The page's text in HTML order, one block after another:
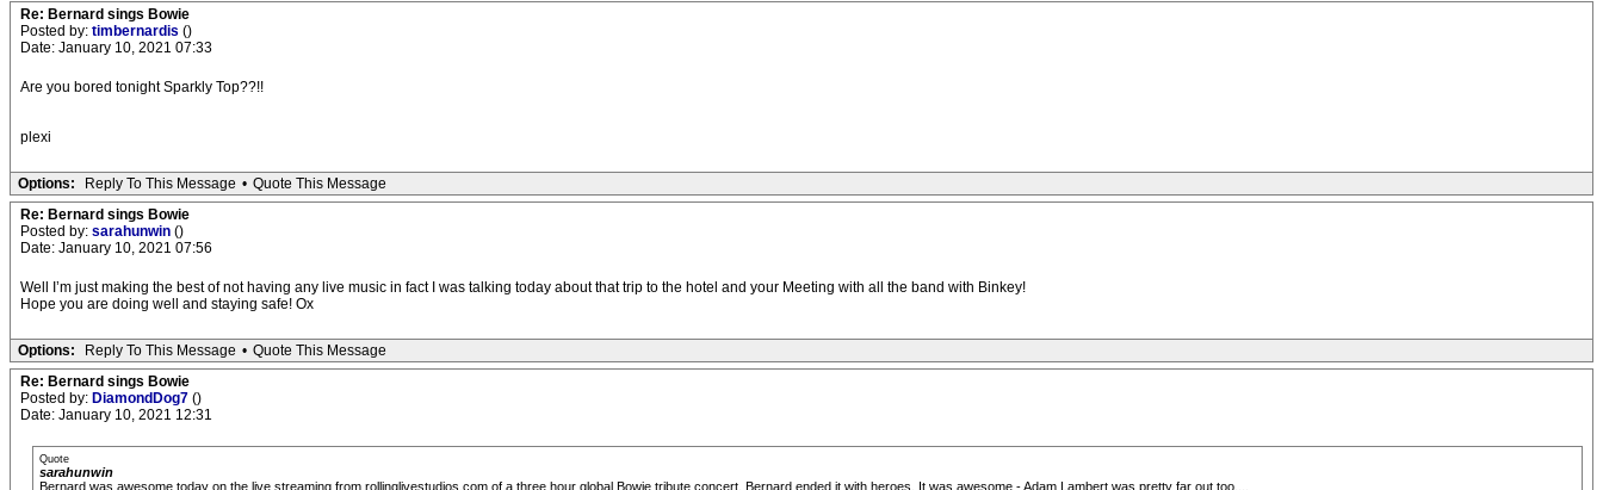
Re: Bernard sings Bowie
Posted by: timbernardis ()
Date: January 10, 2021 07:33
Are you bored tonight Sparkly Top??!!
plexi
Options: Reply To This Message • Quote This Message
Re: Bernard sings Bowie
Posted by: sarahunwin ()
Date: January 10, 2021 07:56
Well I’m just making the best of not having any live music in fact I was talking today about that trip to the hotel and your Meeting with all the band with Binkey!
Hope you are doing well and staying safe! Ox
Options: Reply To This Message • Quote This Message
Re: Bernard sings Bowie
Posted by: DiamondDog7 ()
Date: January 10, 2021 12:31
Quote
sarahunwin
Bernard was awesome today on the live streaming from rollinglivestudios.com of a three hour global Bowie tribute concert. Bernard ended it with heroes. It was awesome - Adam Lambert was pretty far out too....